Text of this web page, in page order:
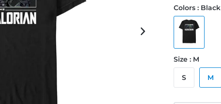
Colors : Black
Size : M
S M